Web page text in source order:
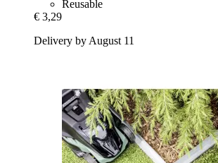
Reusable
€ 3,29
Delivery by August 11